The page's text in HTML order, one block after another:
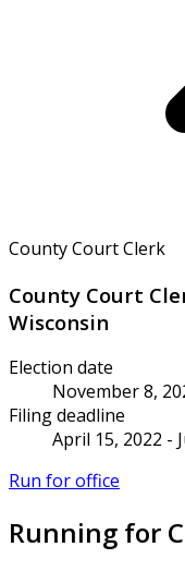
County Court Clerk
County Court
Wisconsin
Election date
November 8,
Filing deadline
April 15, 2022 -
Run for office
Running for